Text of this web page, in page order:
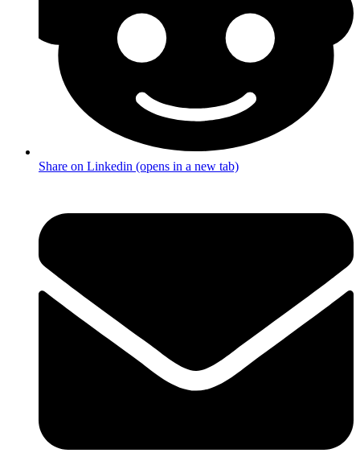
Share on Linkedin (opens in a new tab)